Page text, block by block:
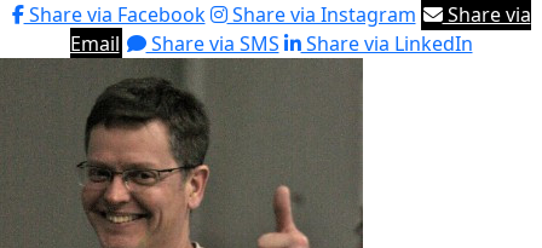
Share via Facebook
Share via Instagram
Share via
Email
Share via SMS Share via LinkedIn